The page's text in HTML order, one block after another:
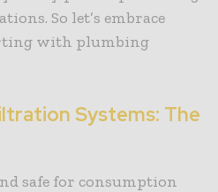
So let’s embrace
with plumbing
Systems: The
safe for consumption